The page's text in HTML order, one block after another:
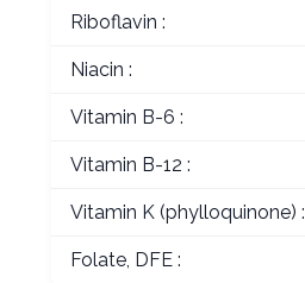
Riboflavin :
Niacin :
Vitamin B-6 :
Vitamin B-12 :
Vitamin K (phylloquinone) :
Folate, DFE :